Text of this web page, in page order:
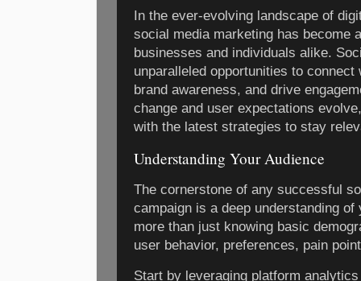
In the ever-evolving landscape of
social media marketing has become
businesses and individuals alike.
unparalleled opportunities to
brand awareness, and drive
change and user expectations
with the latest strategies to stay
Understanding Your Audience
The cornerstone of any successful
campaign is a deep understanding
more than just knowing basic
user behavior, preferences, pain
Start by leveraging platform